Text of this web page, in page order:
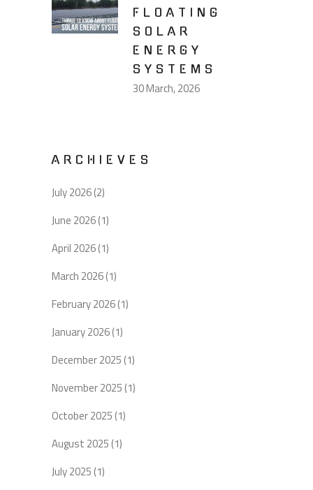
FLOATING
SOLAR
ENERGY
SYSTEMS
30 March, 2026
ARCHIEVES
July 2026(2)
June 2026(1)
April 2026(1)
March 2026(1)
February 2026(1)
January 2026(1)
December 2025 (1)
November 2025 (1)
October 2025 (1)
August 2025 (1)
July 2025 (1)